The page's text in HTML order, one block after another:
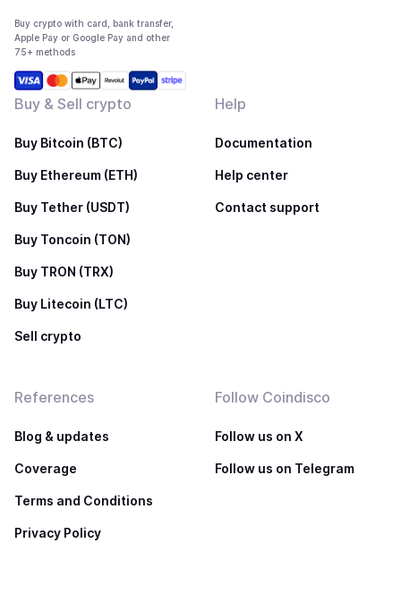
Buy crypto with card, bank transfer,
Apple Pay or Google Pay and other
75+ methods
Buy & Sell crypto
Buy Bitcoin (BTC)
Buy Ethereum (ETH)
Buy Tether (USDT)
Buy Toncoin (TON)
Buy TRON (TRX)
Buy Litecoin (LTC)
Sell crypto
Help
Documentation
Help center
Contact support
References
Blog & updates
Coverage
Terms and Conditions
Privacy Policy
Follow Coindisco
Follow us on X
Follow us on Telegram